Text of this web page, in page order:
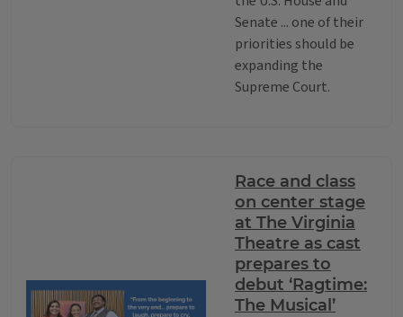
Senate ... one of their
priorities should be
expanding the
Supreme Court.
Race and class
on center stage
at The Virginia
Theatre as cast
prepares to
debut ‘Ragtime:
The Musical’